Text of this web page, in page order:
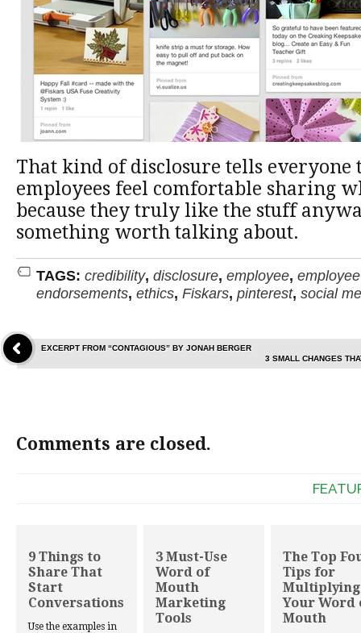
That kind of disclosure tells everyone
employees feel comfortable sharing
because they truly like the stuff
something worth talking about.
TAGS: credibility, disclosure, employee,
endorsements, ethics, Fiskars, pinterest, social
EXCERPT FROM “CONTAGIOUS” BY JONAH BERGER
3 SMALL CHANGES
Comments are closed.
9 Things to
Share That
Start
Conversations
Use the examples in
3 Must-Use
Word of
Mouth
Marketing
Tools
The Top
Tips for
Multiplying
Your Word
Mouth